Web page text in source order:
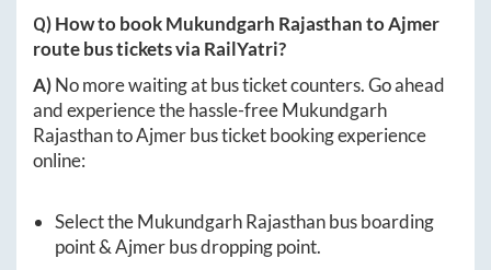
Q) How to bookMukundgarh RajasthantoAjmer
route bus tickets via RailYatri?
A)No more waiting at bus ticket counters. Go ahead
and experience the hassle-freeMukundgarh
RajasthantoAjmerbus ticket booking experience
online:
Select theMukundgarh Rajasthanbus boarding
point &Ajmerbus dropping point.